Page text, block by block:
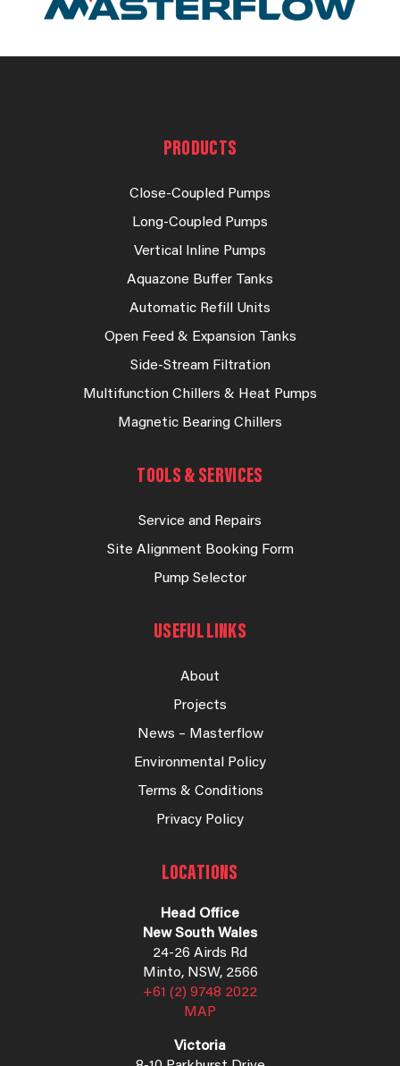
PRODUCTS
Close-Coupled Pumps
Long-Coupled Pumps
Vertical Inline Pumps
Aquazone Buffer Tanks
Automatic Refill Units
Open Feed & Expansion Tanks
Side-Stream Filtration
Multifunction Chillers & Heat Pumps
Magnetic Bearing Chillers
TOOLS & SERVICES
Service and Repairs
Site Alignment Booking Form
Pump Selector
USEFUL LINKS
About
Projects
News – Masterflow
Environmental Policy
Terms & Conditions
Privacy Policy
LOCATIONS
Head Office
New South Wales
24-26 Airds Rd
Minto, NSW, 2566
+61 (2) 9748 2022
MAP
Victoria